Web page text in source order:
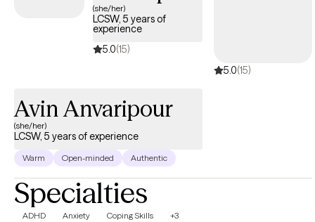
absurdities of life; I believe is humor is an often overlooked
(she/her)
LCSW, 5 years of
experience
5.0(15)
5.0(15)
Avin Anvaripour
(she/her)
LCSW, 5 years of experience
Warm Open-minded Authentic
Specialties
ADHD Anxiety Coping Skills +3